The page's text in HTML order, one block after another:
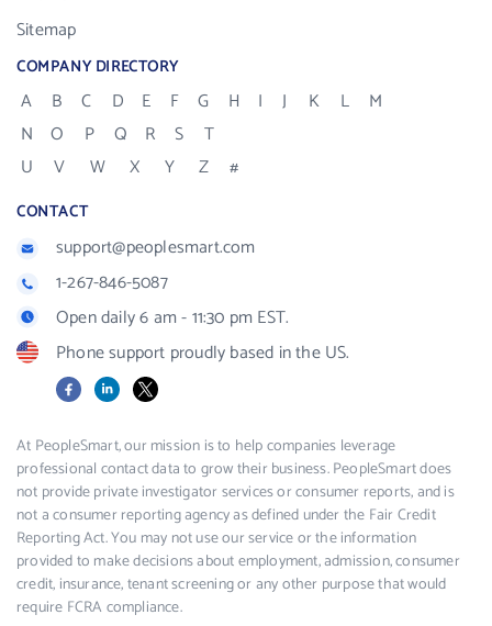
Sitemap
COMPANY DIRECTORY
A B C D E F G H I J K L
M
N
O P Q R S
T
U
V W X Y Z #
CONTACT
support@peoplesmart.com
1-267-846-5087
Open daily 6 am - 11:30 pm EST.
Phone support proudly based in the US.
FacebookLinkedIn
X
At PeopleSmart, our mission is to help companies leverage
professional contact data to grow their business. PeopleSmart does
not provide private investigator services or consumer reports, and is
not a consumer reporting agency as defined under the Fair Credit
Reporting Act. You may not use our service or the information
provided to make decisions about employment, admission, consumer
credit, insurance, tenant screening or any other purpose that would
require FCRA compliance.